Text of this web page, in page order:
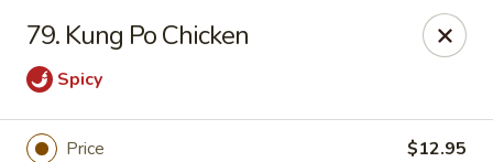
Friends House - Buford
3300 Hamilton Mill Rd Suite 110 Buford, GA 30519
79. Kung Po Chicken
Spicy
Price $12.95